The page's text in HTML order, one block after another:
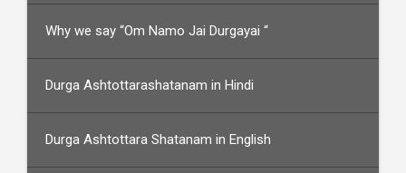
Why we say “Om Namo Jai Durgayai “
Durga Ashtottarashatanam in Hindi
Durga Ashtottara Shatanam in English